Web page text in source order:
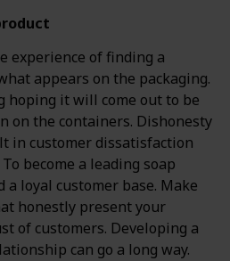
experience of finding a
appears on the packaging.
hoping it will come out to be
on the containers. Dishonesty
in customer dissatisfaction
become a leading soap
a loyal customer base. Make
honestly present your
of customers. Developing a
can go a long way.